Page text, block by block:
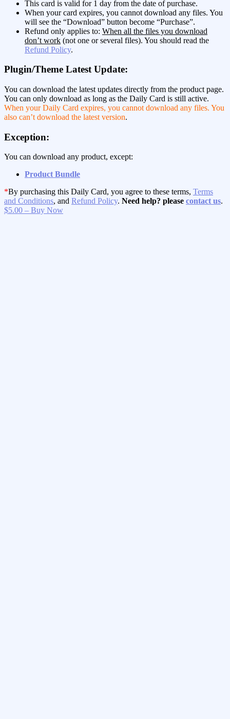
This card is valid for 1 day from the date of purchase.
When your card expires, you cannot download any files. You
will see the “Download” button become “Purchase”.
Refund only applies to: When all the files you download
don’t work (not one or several files). You should read the
Refund Policy.
Plugin/Theme Latest Update:
You can download the latest updates directly from the product page.
You can only download as long as the Daily Card is still active.
When your Daily Card expires, you cannot download any files. You
also can’t download the latest version.
Exception:
You can download any product, except:
Product Bundle
*By purchasing this Daily Card, you agree to these terms, Terms
and Conditions, and Refund Policy. Need help? please contact us.
$5.00 – Buy Now